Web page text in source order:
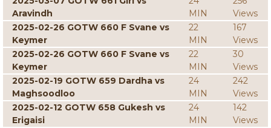
Aravindh
MIN
Views
2025-02-26 GOTW 660 F Svane vs
Keymer
22
MIN
167
Views
2025-02-26 GOTW 660 F Svane vs
Keymer
22
MIN
30
Views
2025-02-19 GOTW 659 Dardha vs
Maghsoodloo
24
MIN
242
Views
2025-02-12 GOTW 658 Gukesh vs
Erigaisi
24
MIN
142
Views